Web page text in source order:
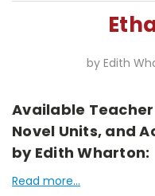
by Edith
Available Teacher
Novel Units, and
by Edith Wharton:
Read more...